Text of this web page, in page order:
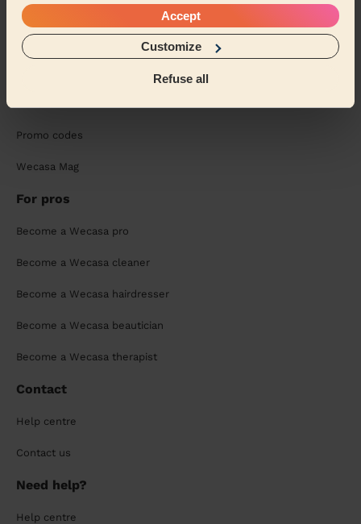
Accept
Customize
Refuse all
About us
Promo codes
Wecasa Mag
For pros
Become a Wecasa pro
Become a Wecasa cleaner
Become a Wecasa hairdresser
Become a Wecasa beautician
Become a Wecasa therapist
Contact
Help centre
Contact us
Need help?
Help centre